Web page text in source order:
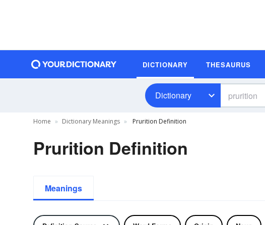
DICTIONARY THESAURUS
Dictionary
Home Dictionary Meanings Prurition Definition
Prurition Definition
Meanings